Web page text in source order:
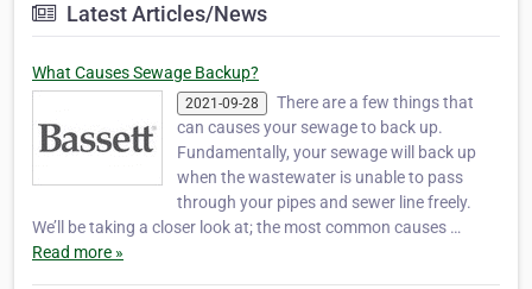
Latest Articles/News
What Causes Sewage Backup?
2021-09-28
There are a few things that
can causes your sewage to back up.
Fundamentally, your sewage will back up
when the wastewater is unable to pass
through your pipes and sewer line freely.
We’ll be taking a closer look at; the most common causes …
Read more »